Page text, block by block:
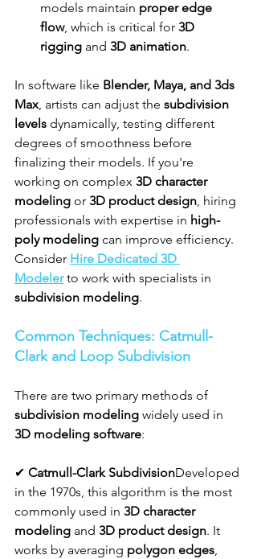
models maintain proper edge
flow, which is critical for 3D
rigging and 3D animation.
In software like Blender, Maya, and 3ds
Max, artists can adjust the subdivision
levels dynamically, testing different
degrees of smoothness before
finalizing their models. If you're
working on complex 3D character
modeling or 3D product design, hiring
professionals with expertise in high-
poly modeling can improve efficiency.
Consider Hire Dedicated 3D
Modeler to work with specialists in
subdivision modeling.
Common Techniques: Catmull-
Clark and Loop Subdivision
There are two primary methods of
subdivision modeling widely used in
3D modeling software:
✔ Catmull-Clark SubdivisionDeveloped
in the 1970s, this algorithm is the most
commonly used in 3D character
modeling and 3D product design. It
works by averaging polygon edges,